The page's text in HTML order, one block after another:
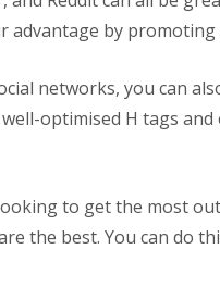
advantage by promoting
networks, you can
optimised H tags
to get the most
the best. You can do